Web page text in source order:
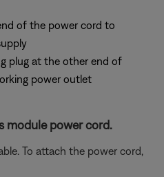
of the power cord to
plug at the other end of
power outlet
module power cord.
To attach the power cord,